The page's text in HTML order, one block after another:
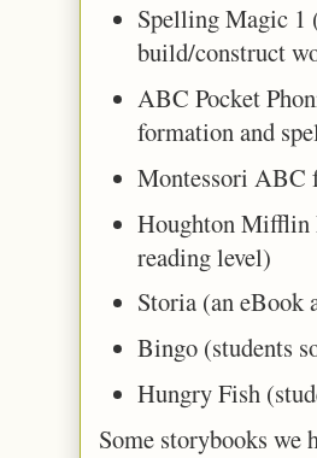
Spelling Magic 1
build/construct
ABC Pocket
formation and
Montessori ABC
Houghton Mifflin
reading level)
Storia (an eBook
Bingo (students
Hungry Fish
Some storybooks we